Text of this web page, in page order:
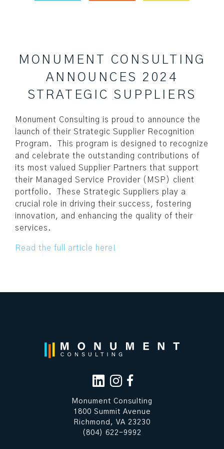
MONUMENT CONSULTING
ANNOUNCES 2024
STRATEGIC SUPPLIERS
Monument Consulting is proud to announce the
launch of their Strategic Supplier Recognition
Program. This program is designed to recognize
and celebrate the outstanding contributions of
its most valued Supplier Partners that support
their Managed Service Provider (MSP) client
portfolio. These Strategic Suppliers play a
crucial role in driving their success, fostering
innovation, and enhancing the quality of their
services.
Read the full article here!
Monument Consulting
1800 Summit Avenue
Richmond, VA 23230
(804) 622-9992